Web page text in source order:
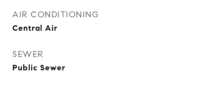
AIR CONDITIONING
Central Air
SEWER
Public Sewer